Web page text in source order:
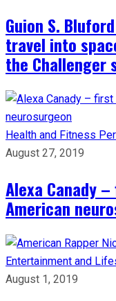
Guion S.
travel into
the Challenger
Health and Fitness
August 27, 2019
Alexa Canady
American
Entertainment and
August 1, 2019